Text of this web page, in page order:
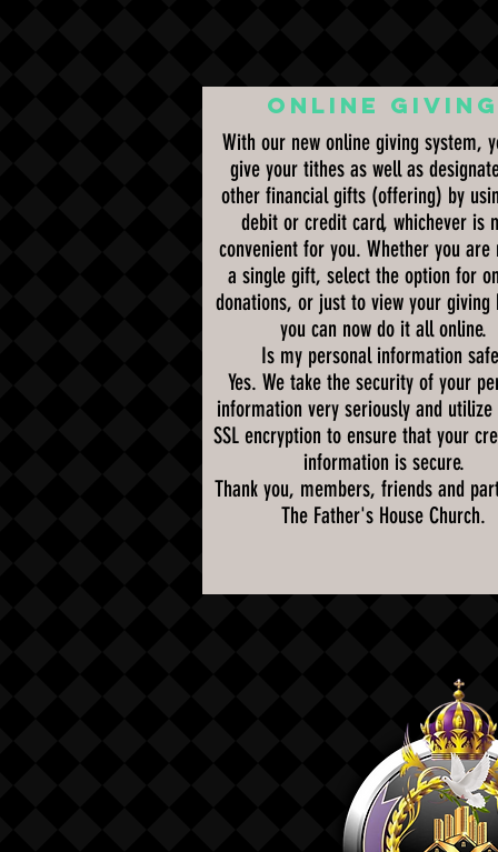
ONLINE GIVING
With our new online giving system,
give your tithes as well as
other financial gifts (offering) by
debit or credit card, whichever is
convenient for you. Whether you are
a single gift, select the option for
donations, or just to view your giving
you can now do it all online.
Is my personal information
Yes. We take the security of your
information very seriously and
SSL encryption to ensure that your
information is secure.
Thank you, members, friends and
The Father's House Church.